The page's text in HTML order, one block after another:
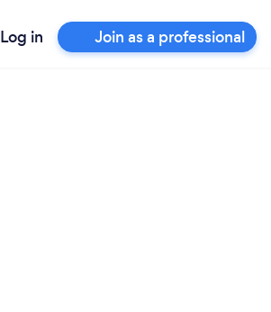
Log in Join as a professional